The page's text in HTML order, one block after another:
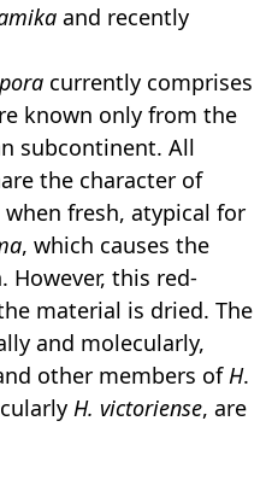
and recently
currently comprises
known only from the
subcontinent. All
the character of
when fresh, atypical for
, which causes the
However, this red-
material is dried. The
and molecularly,
other members ofH.
H. victoriense, are